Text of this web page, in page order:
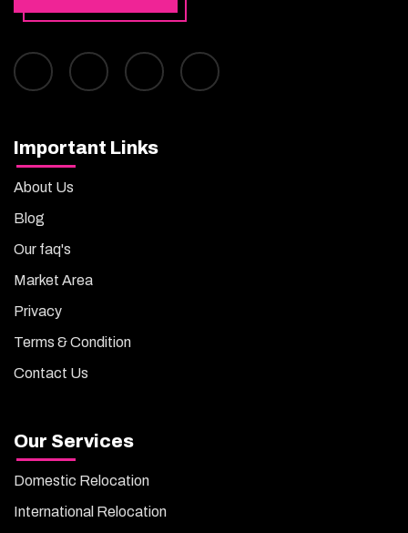
Important Links
About Us
Blog
Our faq's
Market Area
Privacy
Terms & Condition
Contact Us
Our Services
Domestic Relocation
International Relocation